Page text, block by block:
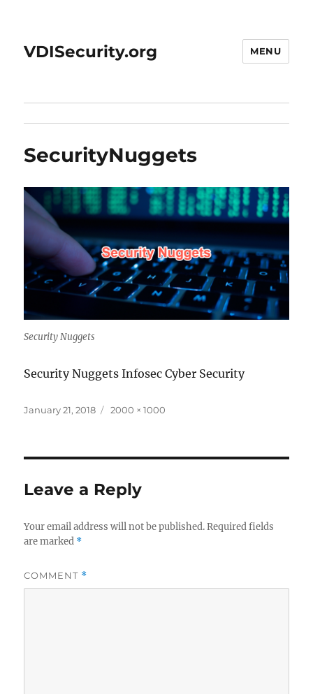
VDISecurity.org MENU
SecurityNuggets
Security Nuggets
Security Nuggets Infosec Cyber Security
Posted
January 21, 2018
Full
2000 × 1000
Leave a Reply
Your email address will not be published. Required fields
are marked *
COMMENT *